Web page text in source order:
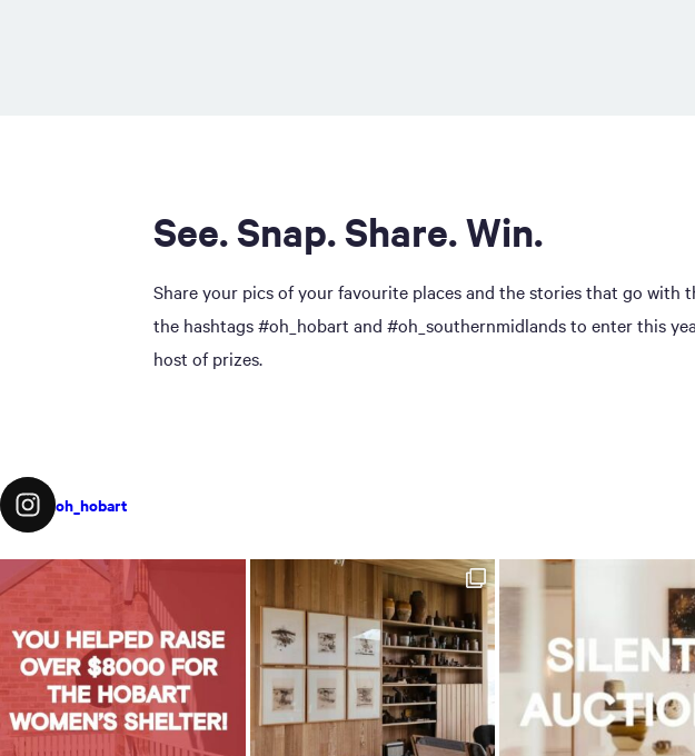
See. Snap. Share. Win.
Share your pics of your favourite places and the stories that go with
the hashtags #oh_hobart and #oh_southernmidlands to enter this
host of prizes.
oh_hobart